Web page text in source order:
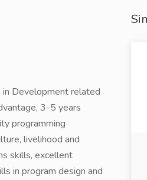
in Development related
3-5 years
programming
livelihood and
skills, excellent
in program design and